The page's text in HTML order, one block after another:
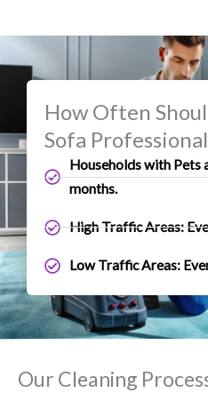
How Often
Sofa
Households with Pets
months.
High Traffic Areas:
Low Traffic Areas:
Our Cleaning